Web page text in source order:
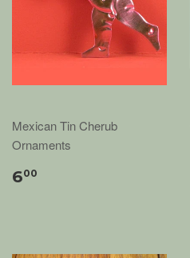
Mexican Tin Cherub
Ornaments
600